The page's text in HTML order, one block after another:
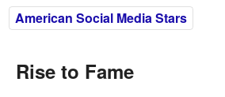
American Social Media Stars
Rise to Fame